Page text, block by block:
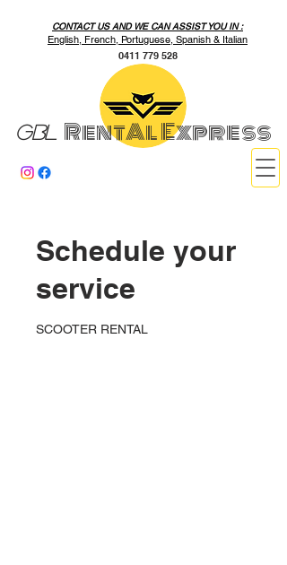
CONTACT US AND WE CAN ASSIST YOU IN :
English, French, Portuguese, Spanish & Italian
0411 779 528
GBL RentAl Express
Schedule your
service
SCOOTER RENTAL